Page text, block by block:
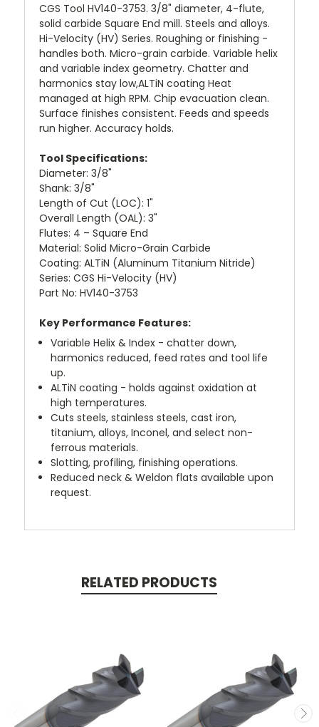
CGS Tool HV140-3753. 3/8" diameter, 4-flute,
solid carbide Square End mill. Steels and alloys.
Hi-Velocity (HV) Series. Roughing or finishing -
handles both. Micro-grain carbide. Variable helix
and variable index geometry. Chatter and
harmonics stay low,ALTiN coating Heat
managed at high RPM. Chip evacuation clean.
Surface finishes consistent. Feeds and speeds
run higher. Accuracy holds.
Tool Specifications:
Diameter: 3/8"
Shank: 3/8"
Length of Cut (LOC): 1"
Overall Length (OAL): 3"
Flutes: 4 – Square End
Material: Solid Micro-Grain Carbide
Coating: ALTiN (Aluminum Titanium Nitride)
Series: CGS Hi-Velocity (HV)
Part No: HV140-3753
Key Performance Features:
Variable Helix & Index - chatter down,
harmonics reduced, feed rates and tool life
up.
ALTiN coating - holds against oxidation at
high temperatures.
Cuts steels, stainless steels, cast iron,
titanium, alloys, Inconel, and select non-
ferrous materials.
Slotting, profiling, finishing operations.
Reduced neck & Weldon flats available upon
request.
RELATED PRODUCTS